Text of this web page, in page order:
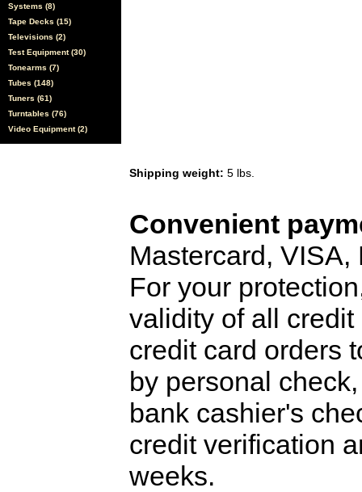
Systems (8)
Tape Decks (15)
Televisions (2)
Test Equipment (30)
Tonearms (7)
Tubes (148)
Tuners (61)
Turntables (76)
Video Equipment (2)
Shipping weight: 5 lbs.
Convenient
Mastercard,
For your
validity of all
credit card orders
by personal
bank cashier's
credit verification
weeks.